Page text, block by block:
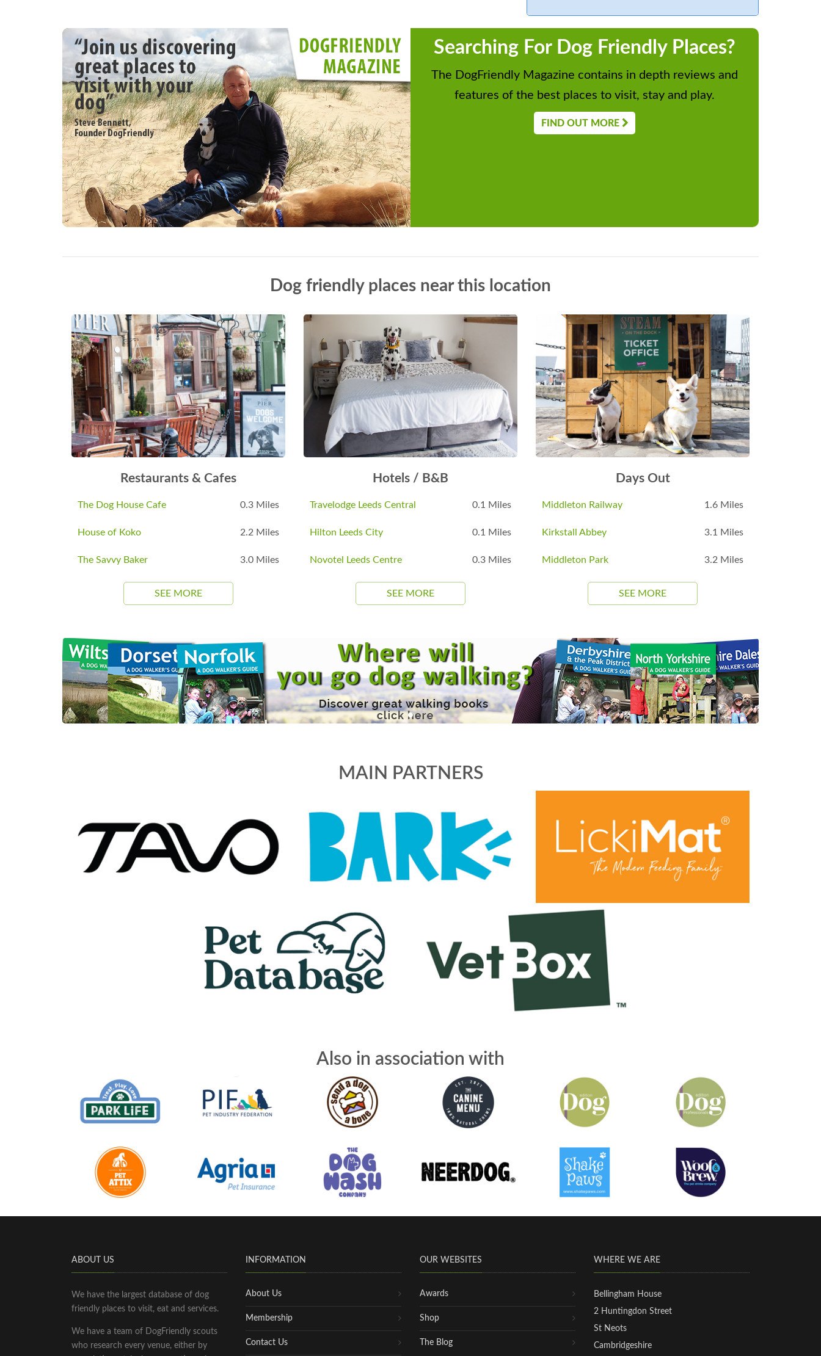
Searching For Dog Friendly Places?
The DogFriendly Magazine contains in depth reviews and
features of the best places to visit, stay and play.
FIND OUT MORE
Dog friendly places near this location
Restaurants & Cafes
The Dog House Cafe 0.3 Miles
House of Koko 2.2 Miles
The Savvy Baker 3.0 Miles
SEE MORE
Hotels / B&B
Travelodge Leeds Central 0.1 Miles
Hilton Leeds City 0.1 Miles
Novotel Leeds Centre 0.3 Miles
SEE MORE
Days Out
Middleton Railway 1.6 Miles
Kirkstall Abbey 3.1 Miles
Middleton Park 3.2 Miles
SEE MORE
MAIN PARTNERS
Also in association with
ABOUT US
We have the largest database of dog
friendly places to visit, eat and services.
We have a team of DogFriendly scouts
who research every venue, either by
INFORMATION
About Us
Membership
Contact Us
OUR WEBSITES
Awards
Shop
The Blog
WHERE WE ARE
Bellingham House
2 Huntingdon Street
St Neots
Cambridgeshire